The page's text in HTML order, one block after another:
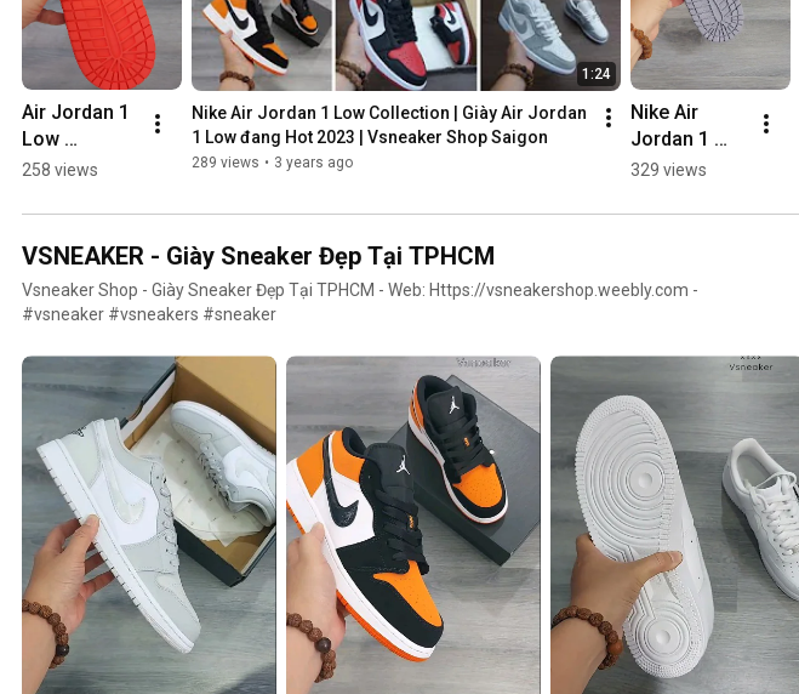
Air Jordan 1
Low
"Obsidian
#airjordan1
258 views
1:24
Nike Air Jordan 1 Low Collection | Giày Air Jordan
1 Low đang Hot 2023 | Vsneaker Shop Saigon
289 views • 3 years ago
Nike Air
Jordan 1
Low "True
Cement" |
329 views
VSNEAKER - Giày Sneaker Đẹp Tại TPHCM
Vsneaker Shop - Giày Sneaker Đẹp Tại TPHCM - Web: Https://vsneakershop.weebly.com -
#vsneaker #vsneakers #sneaker